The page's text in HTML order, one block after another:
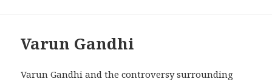
Varun Gandhi
Varun Gandhi and the controversy surrounding